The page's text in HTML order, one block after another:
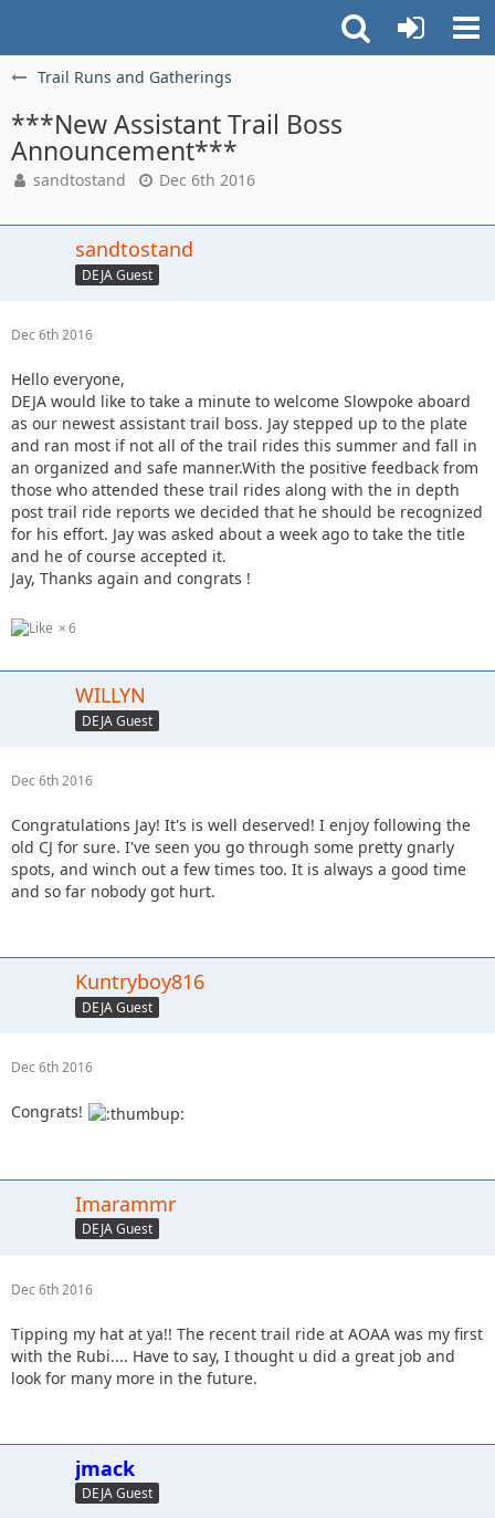
Trail Runs and Gatherings
***New Assistant Trail Boss
Announcement***
sandtostand Dec 6th 2016
sandtostand
DEJA Guest
Dec 6th 2016
Hello everyone,
DEJA would like to take a minute to welcome Slowpoke aboard
as our newest assistant trail boss. Jay stepped up to the plate
and ran most if not all of the trail rides this summer and fall in
an organized and safe manner.With the positive feedback from
those who attended these trail rides along with the in depth
post trail ride reports we decided that he should be recognized
for his effort. Jay was asked about a week ago to take the title
and he of course accepted it.
Jay, Thanks again and congrats !
6
WILLYN
DEJA Guest
Dec 6th 2016
Congratulations Jay! It's is well deserved! I enjoy following the
old CJ for sure. I've seen you go through some pretty gnarly
spots, and winch out a few times too. It is always a good time
and so far nobody got hurt.
Kuntryboy816
DEJA Guest
Dec 6th 2016
Congrats!
Imarammr
DEJA Guest
Dec 6th 2016
Tipping my hat at ya!! The recent trail ride at AOAA was my first
with the Rubi.... Have to say, I thought u did a great job and
look for many more in the future.
jmack
DEJA Guest